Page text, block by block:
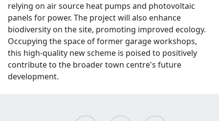
relying on air source heat pumps and photovoltaic
panels for power. The project will also enhance
biodiversity on the site, promoting improved ecology.
Occupying the space of former garage workshops,
this high-quality new scheme is poised to positively
contribute to the broader town centre's future
development.